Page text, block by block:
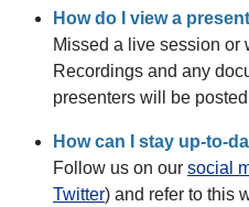
How do I view a
Missed a live session or
Recordings and any
presenters will be
How can I stay up-to-
Follow us on our social
Twitter) and refer to this